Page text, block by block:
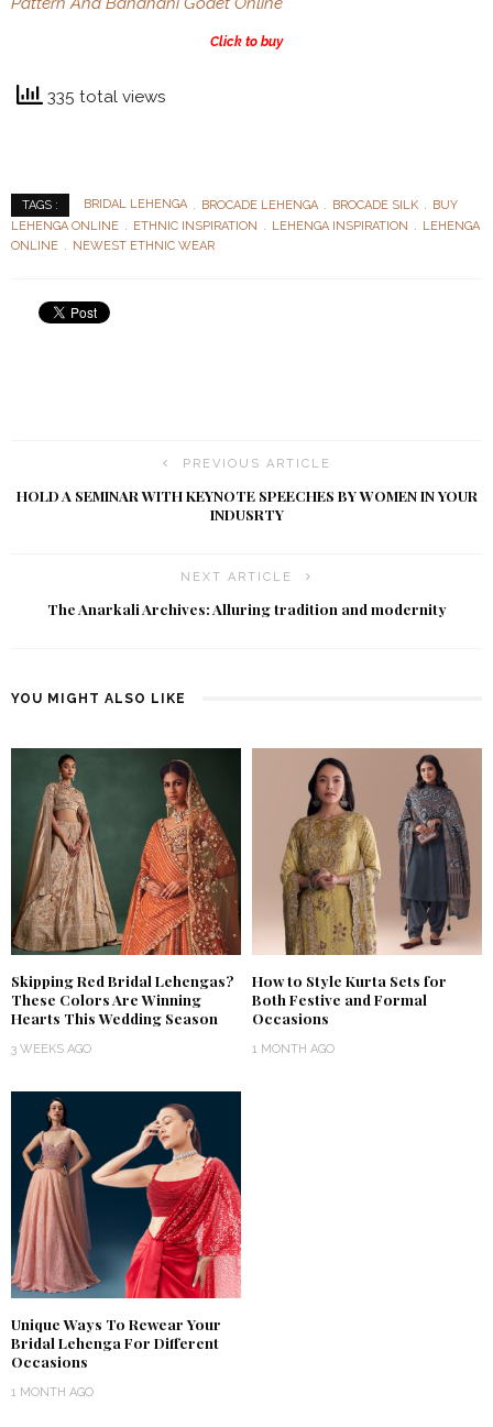
Click to buy
335 total views
TAGS : BRIDAL LEHENGA BROCADE LEHENGA BROCADE SILK
BUY
LEHENGA ONLINE
ETHNIC INSPIRATION LEHENGA INSPIRATION
LEHENGA
ONLINE
NEWEST ETHNIC WEAR
PREVIOUS ARTICLE
HOLD A SEMINAR WITH KEYNOTE SPEECHES BY WOMEN IN YOUR
INDUSRTY
NEXT ARTICLE
The Anarkali Archives: Alluring tradition and modernity
YOU MIGHT ALSO LIKE
Skipping Red Bridal Lehengas?
These Colors Are Winning
Hearts This Wedding Season
3 WEEKS AGO
How to Style Kurta Sets for
Both Festive and Formal
Occasions
1 MONTH AGO
Unique Ways To Rewear Your
Bridal Lehenga For Different
Occasions
1 MONTH AGO